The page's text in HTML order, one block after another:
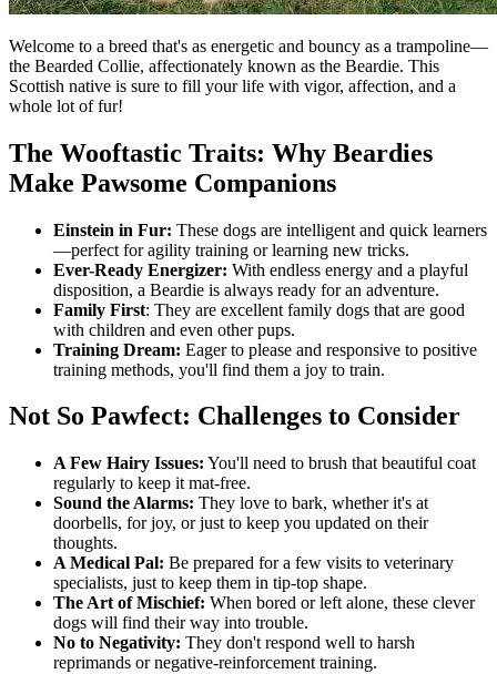
Welcome to a breed that's as energetic and bouncy as a trampoline—
the Bearded Collie, affectionately known as the Beardie. This
Scottish native is sure to fill your life with vigor, affection, and a
whole lot of fur!
The Wooftastic Traits: Why Beardies
Make Pawsome Companions
Einstein in Fur: These dogs are intelligent and quick learners
—perfect for agility training or learning new tricks.
Ever-Ready Energizer: With endless energy and a playful
disposition, a Beardie is always ready for an adventure.
Family First: They are excellent family dogs that are good
with children and even other pups.
Training Dream: Eager to please and responsive to positive
training methods, you'll find them a joy to train.
Not So Pawfect: Challenges to Consider
A Few Hairy Issues: You'll need to brush that beautiful coat
regularly to keep it mat-free.
Sound the Alarms: They love to bark, whether it's at
doorbells, for joy, or just to keep you updated on their
thoughts.
A Medical Pal: Be prepared for a few visits to veterinary
specialists, just to keep them in tip-top shape.
The Art of Mischief: When bored or left alone, these clever
dogs will find their way into trouble.
No to Negativity: They don't respond well to harsh
reprimands or negative-reinforcement training.